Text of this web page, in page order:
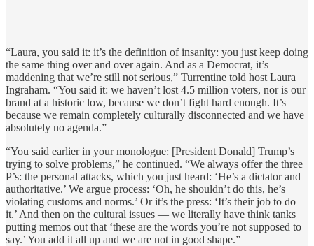
“Laura, you said it: it’s the definition of insanity: you just keep doing
the same thing over and over again. And as a Democrat, it’s
maddening that we’re still not serious,” Turrentine told host Laura
Ingraham. “You said it: we haven’t lost 4.5 million voters, nor is our
brand at a historic low, because we don’t fight hard enough. It’s
because we remain completely culturally disconnected and we have
absolutely no agenda.”
“You said earlier in your monologue: [President Donald] Trump’s
trying to solve problems,” he continued. “We always offer the three
P’s: the personal attacks, which you just heard: ‘He’s a dictator and
authoritative.’ We argue process: ‘Oh, he shouldn’t do this, he’s
violating customs and norms.’ Or it’s the press: ‘It’s their job to do
it.’ And then on the cultural issues — we literally have think tanks
putting memos out that ‘these are the words you’re not supposed to
say.’ You add it all up and we are not in good shape.”